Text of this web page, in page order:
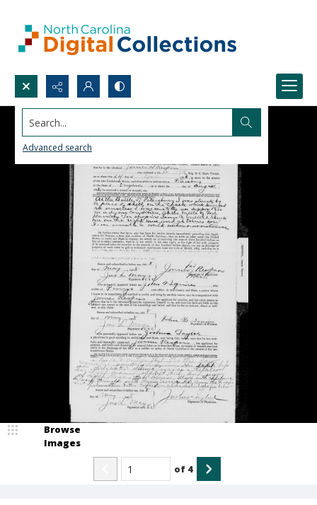
Search...
Advanced search
Browse
Images
of 4